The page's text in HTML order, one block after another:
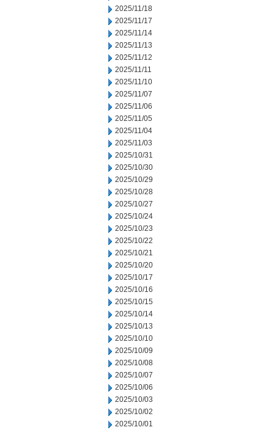
2025/11/18
2025/11/17
2025/11/14
2025/11/13
2025/11/12
2025/11/11
2025/11/10
2025/11/07
2025/11/06
2025/11/05
2025/11/04
2025/11/03
2025/10/31
2025/10/30
2025/10/29
2025/10/28
2025/10/27
2025/10/24
2025/10/23
2025/10/22
2025/10/21
2025/10/20
2025/10/17
2025/10/16
2025/10/15
2025/10/14
2025/10/13
2025/10/10
2025/10/09
2025/10/08
2025/10/07
2025/10/06
2025/10/03
2025/10/02
2025/10/01